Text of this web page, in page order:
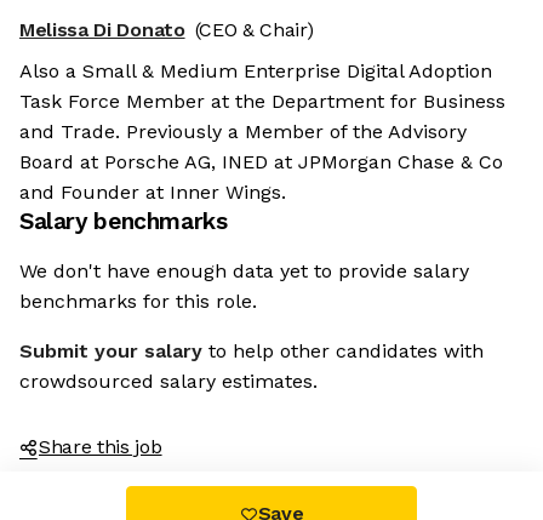
Melissa Di Donato (CEO & Chair)
Also a Small & Medium Enterprise Digital Adoption
Task Force Member at the Department for Business
and Trade. Previously a Member of the Advisory
Board at Porsche AG, INED at JPMorgan Chase & Co
and Founder at Inner Wings.
Salary benchmarks
We don't have enough data yet to provide salary
benchmarks for this role.
Submit your salary to help other candidates with
crowdsourced salary estimates.
Share this job
Save